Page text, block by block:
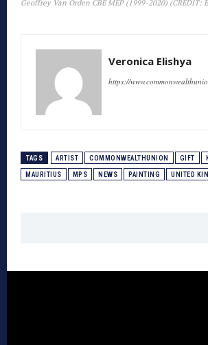
Geoffrey Van Orden CBE MEP (1999-2020) (CREDIT:
Veronica Elishya
https://
TAGS ARTIST COMMONWEALTHUNION GIFT
MAURITIUS MPS NEWS PAINTING UNITED